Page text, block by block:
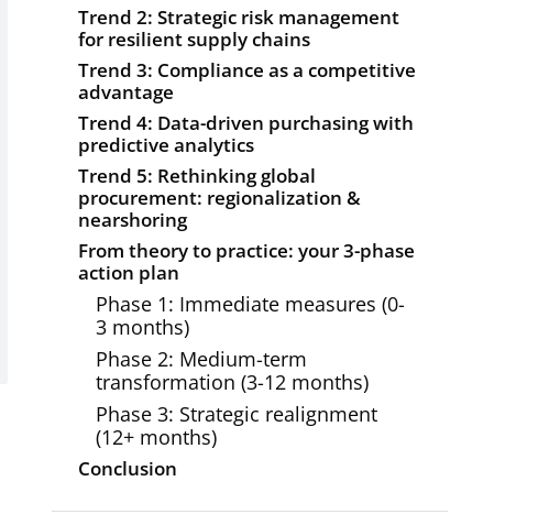
Trend 2: Strategic risk management
for resilient supply chains
Trend 3: Compliance as a competitive
advantage
Trend 4: Data-driven purchasing with
predictive analytics
Trend 5: Rethinking global
procurement: regionalization &
nearshoring
From theory to practice: your 3-phase
action plan
Phase 1: Immediate measures (0-
3 months)
Phase 2: Medium-term
transformation (3-12 months)
Phase 3: Strategic realignment
(12+ months)
Conclusion